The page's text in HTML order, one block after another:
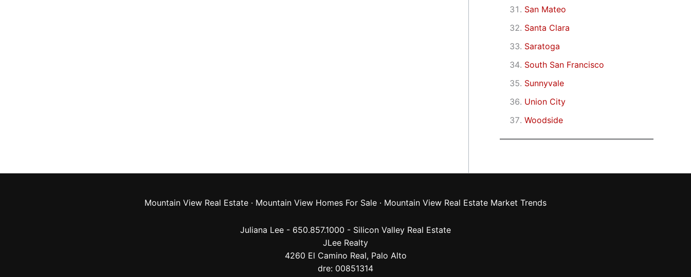
San Mateo
Santa Clara
Saratoga
South San Francisco
Sunnyvale
Union City
Woodside
Mountain View Real Estate · Mountain View Homes For Sale · Mountain View Real Estate Market Trends
Juliana Lee - 650.857.1000 - Silicon Valley Real Estate
JLee Realty
4260 El Camino Real, Palo Alto
dre: 00851314